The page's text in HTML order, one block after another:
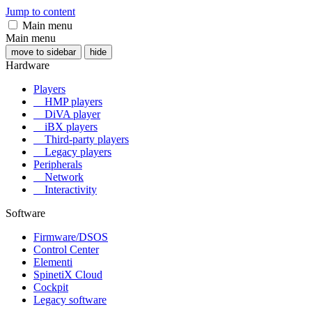
Jump to content
Main menu
Main menu
move to sidebar hide
Hardware
Players
HMP players
DiVA player
iBX players
Third-party players
Legacy players
Peripherals
Network
Interactivity
Software
Firmware/DSOS
Control Center
Elementi
SpinetiX Cloud
Cockpit
Legacy software